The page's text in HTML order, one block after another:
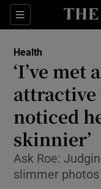
Sections
Health
‘I’ve met
attractive
noticed
skinnier’
Ask Roe:
slimmer photos